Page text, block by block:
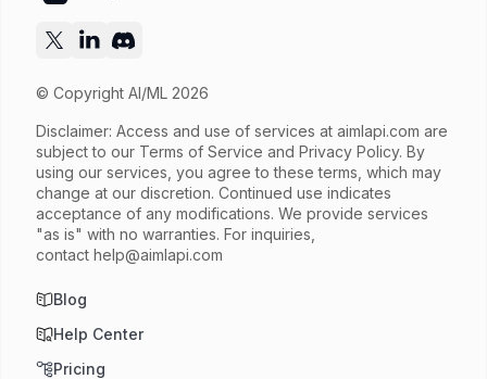
© Copyright AI/ML 2026
Disclaimer: Access and use of services at aimlapi.com are
subject to our Terms of Service and Privacy Policy. By
using our services, you agree to these terms, which may
change at our discretion. Continued use indicates
acceptance of any modifications. We provide services
"as is" with no warranties. For inquiries,
contact help@aimlapi.com
Blog
Help Center
Pricing